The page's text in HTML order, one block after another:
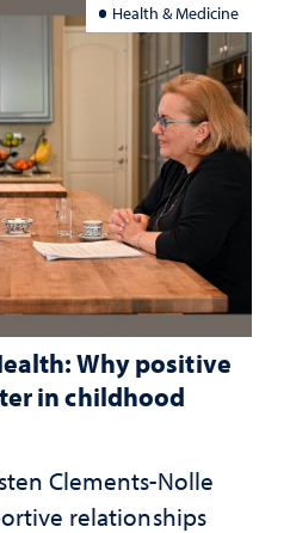
Health & Medicine
Why positive
in childhood
Clements-Nolle
relationships